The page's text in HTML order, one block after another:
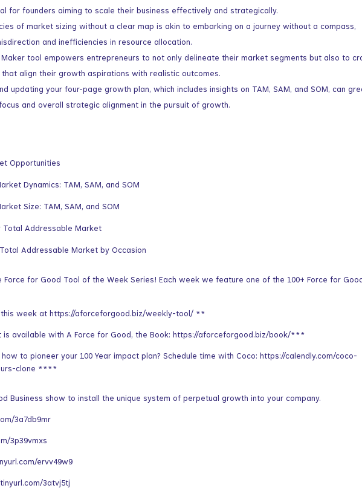
for founders aiming to scale their business effectively and strategically.
of market sizing without a clear map is akin to embarking on a journey without a compass,
and inefficiencies in resource allocation.
Maker tool empowers entrepreneurs to not only delineate their market segments but also to
align their growth aspirations with realistic outcomes.
updating your four-page growth plan, which includes insights on TAM, SAM, and SOM, can
focus and overall strategic alignment in the pursuit of growth.
Opportunities
Dynamics: TAM, SAM, and SOM
Size: TAM, SAM, and SOM
Total Addressable Market
Addressable Market by Occasion
Force for Good Tool of the Week Series! Each week we feature one of the 100+ Force for
week at https://aforceforgood.biz/weekly-tool/ **
is available with A Force for Good, the Book: https://aforceforgood.biz/book/***
to pioneer your 100 Year impact plan? Schedule time with Coco: https://calendly.com/coco-
clone ****
Business show to install the unique system of perpetual growth into your company.
3a7db9mr
3p39vmxs
ervv49w9
3atvj5tj